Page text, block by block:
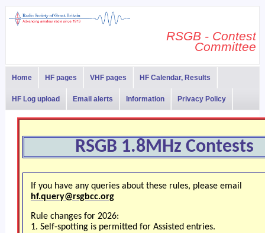
RSGB - Contest
Committee
Home HF pages VHF pages HF Calendar, Results
HF Log upload Email alerts Information Privacy Policy
RSGB 1.8MHz Contests
If you have any queries about these rules, please email
hf.query@rsgbcc.org
Rule changes for 2026:
1. Self-spotting is permitted for Assisted entries.